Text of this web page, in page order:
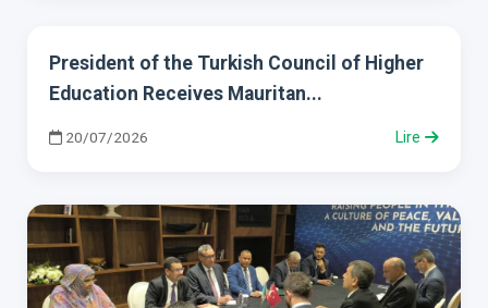
President of the Turkish Council of Higher
Education Receives Mauritan...
20/07/2026 Lire